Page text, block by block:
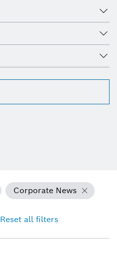
Corporate News
Reset all filters